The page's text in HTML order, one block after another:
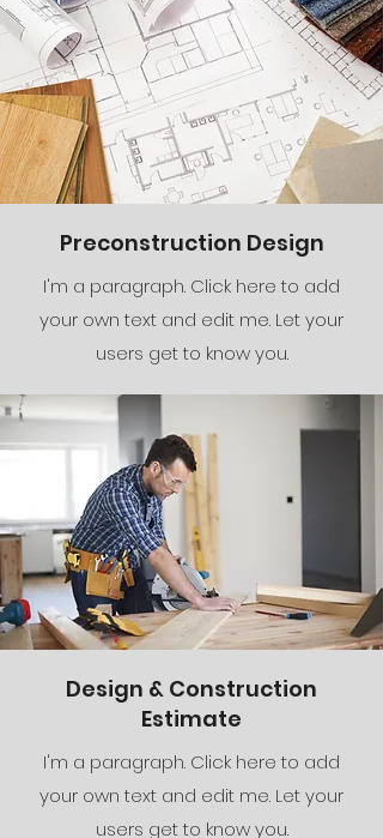
Preconstruction Design
I'm a paragraph. Click here to add
your own text and edit me. Let your
users get to know you.
Design & Construction
Estimate
I'm a paragraph. Click here to add
your own text and edit me. Let your
users get to know you.